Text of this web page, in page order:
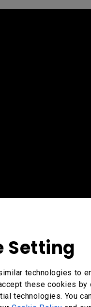
Setting
technologies to
these cookies by
technologies. You